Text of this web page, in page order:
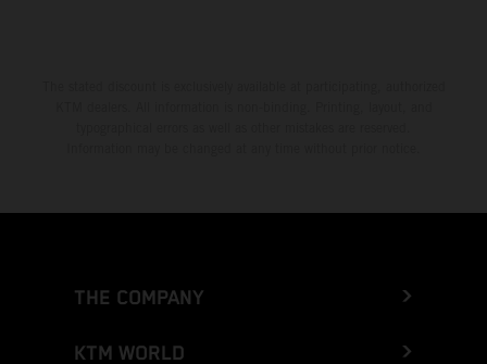
THE COMPANY
KTM WORLD